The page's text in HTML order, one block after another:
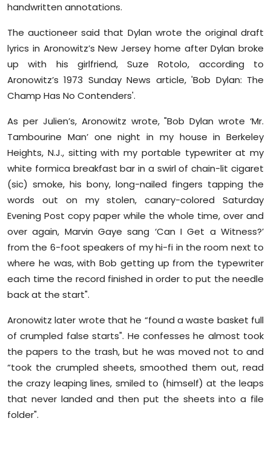
handwritten annotations.
The auctioneer said that Dylan wrote the original draft
lyrics in Aronowitz’s New Jersey home after Dylan broke
up with his girlfriend, Suze Rotolo, according to
Aronowitz’s 1973 Sunday News article, 'Bob Dylan: The
Champ Has No Contenders'.
As per Julien’s, Aronowitz wrote, "Bob Dylan wrote ‘Mr.
Tambourine Man’ one night in my house in Berkeley
Heights, N.J., sitting with my portable typewriter at my
white formica breakfast bar in a swirl of chain-lit cigaret
(sic) smoke, his bony, long-nailed fingers tapping the
words out on my stolen, canary-colored Saturday
Evening Post copy paper while the whole time, over and
over again, Marvin Gaye sang ‘Can I Get a Witness?’
from the 6-foot speakers of my hi-fi in the room next to
where he was, with Bob getting up from the typewriter
each time the record finished in order to put the needle
back at the start".
Aronowitz later wrote that he “found a waste basket full
of crumpled false starts". He confesses he almost took
the papers to the trash, but he was moved not to and
“took the crumpled sheets, smoothed them out, read
the crazy leaping lines, smiled to (himself) at the leaps
that never landed and then put the sheets into a file
folder".